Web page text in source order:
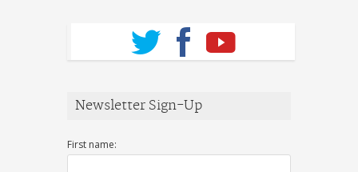
Newsletter Sign-Up
First name: